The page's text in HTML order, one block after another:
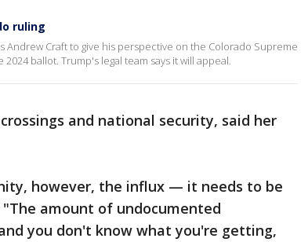
ruling
Andrew Craft to give his perspective on the Colorado Supreme
ballot. Trump's legal team says it will appeal.
and national security, said her
however, the influx — it needs to be
amount of undocumented
you don't know what you're getting,